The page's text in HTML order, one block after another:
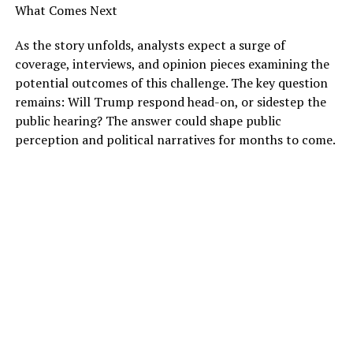
What Comes Next
As the story unfolds, analysts expect a surge of
coverage, interviews, and opinion pieces examining the
potential outcomes of this challenge. The key question
remains: Will Trump respond head-on, or sidestep the
public hearing? The answer could shape public
perception and political narratives for months to come.